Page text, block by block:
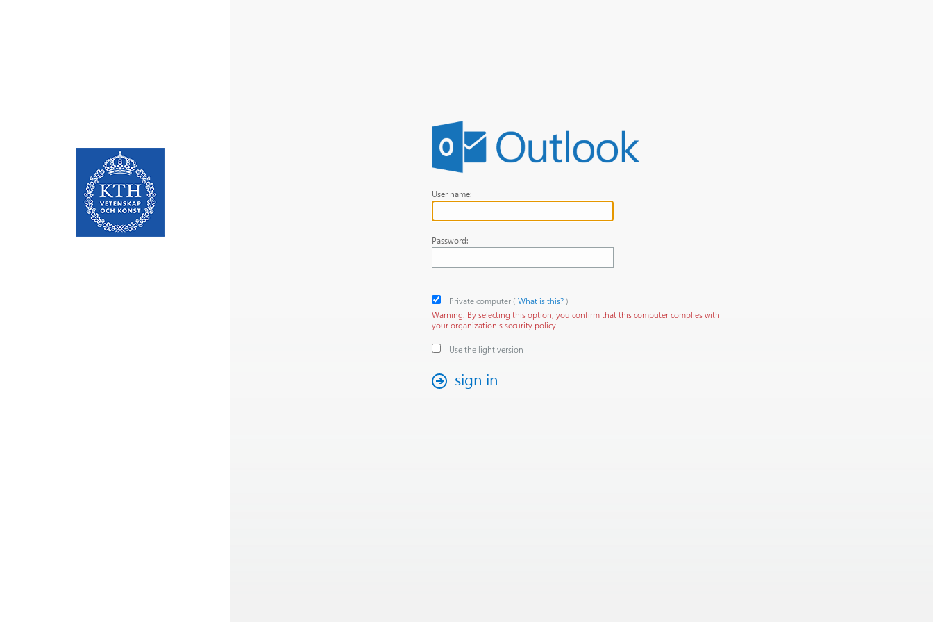
User name:
Password:
Private computer‎( What is this? )‎
Warning: By selecting this option, you confirm that this computer complies with
your organization's security policy.
Use the light version
sign in